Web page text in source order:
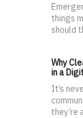
things
should
Why
in a
It’s
they’re